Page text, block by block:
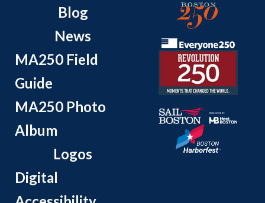
Blog
News
MA250 Field
Guide
MA250 Photo
Album
Logos
Digital